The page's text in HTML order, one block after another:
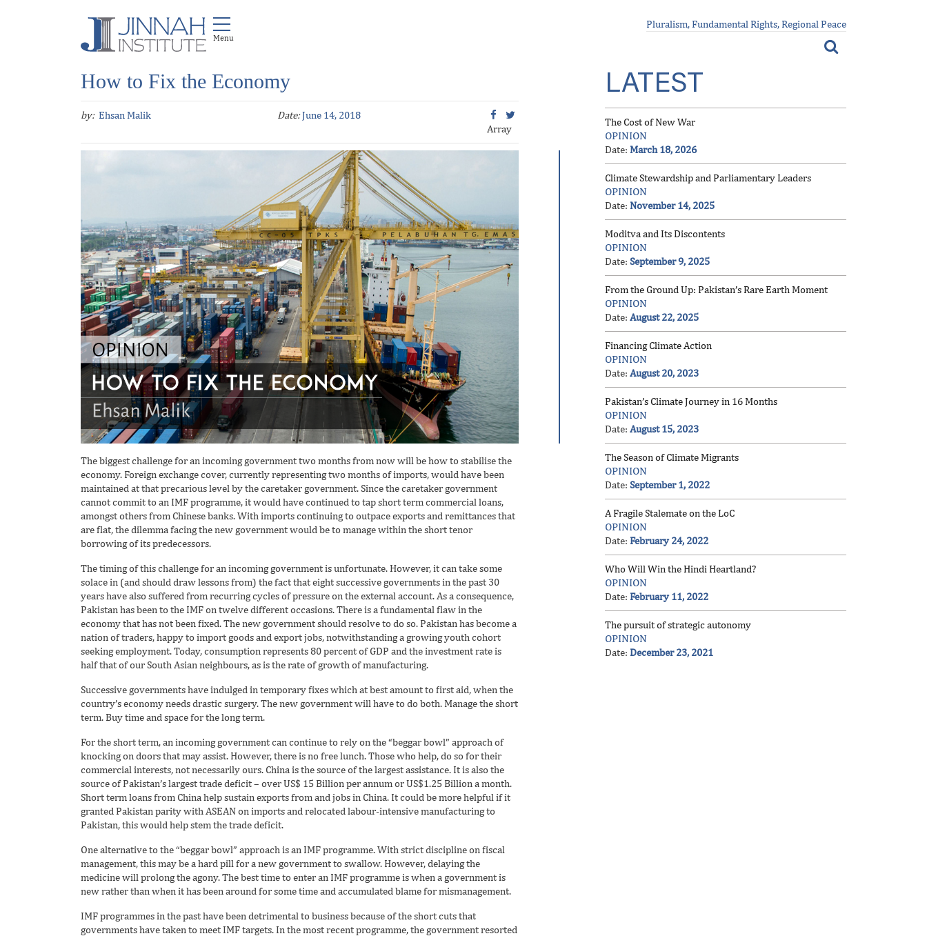
Pluralism, Fundamental Rights, Regional Peace
How to Fix the Economy
by: Ehsan Malik Date:June 14, 2018
Array
The biggest challenge for an incoming government two months from now will be how to stabilise the
economy. Foreign exchange cover, currently representing two months of imports, would have been
maintained at that precarious level by the caretaker government. Since the caretaker government
cannot commit to an IMF programme, it would have continued to tap short term commercial loans,
amongst others from Chinese banks. With imports continuing to outpace exports and remittances that
are flat, the dilemma facing the new government would be to manage within the short tenor
borrowing of its predecessors.
The timing of this challenge for an incoming government is unfortunate. However, it can take some
solace in (and should draw lessons from) the fact that eight successive governments in the past 30
years have also suffered from recurring cycles of pressure on the external account. As a consequence,
Pakistan has been to the IMF on twelve different occasions. There is a fundamental flaw in the
economy that has not been fixed. The new government should resolve to do so. Pakistan has become a
nation of traders, happy to import goods and export jobs, notwithstanding a growing youth cohort
seeking employment. Today, consumption represents 80 percent of GDP and the investment rate is
half that of our South Asian neighbours, as is the rate of growth of manufacturing.
Successive governments have indulged in temporary fixes which at best amount to first aid, when the
country’s economy needs drastic surgery. The new government will have to do both. Manage the short
term. Buy time and space for the long term.
For the short term, an incoming government can continue to rely on the “beggar bowl” approach of
knocking on doors that may assist. However, there is no free lunch. Those who help, do so for their
commercial interests, not necessarily ours. China is the source of the largest assistance. It is also the
source of Pakistan’s largest trade deficit – over US$ 15 Billion per annum or US$1.25 Billion a month.
Short term loans from China help sustain exports from and jobs in China. It could be more helpful if it
granted Pakistan parity with ASEAN on imports and relocated labour-intensive manufacturing to
Pakistan, this would help stem the trade deficit.
One alternative to the “beggar bowl” approach is an IMF programme. With strict discipline on fiscal
management, this may be a hard pill for a new government to swallow. However, delaying the
medicine will prolong the agony. The best time to enter an IMF programme is when a government is
new rather than when it has been around for some time and accumulated blame for mismanagement.
IMF programmes in the past have been detrimental to business because of the short cuts that
governments have taken to meet IMF targets. In the most recent programme, the government resorted
LATEST
The Cost of New War
OPINION
Date: March 18, 2026
Climate Stewardship and Parliamentary Leaders
OPINION
Date: November 14, 2025
Moditva and Its Discontents
OPINION
Date: September 9, 2025
From the Ground Up: Pakistan’s Rare Earth Moment
OPINION
Date: August 22, 2025
Financing Climate Action
OPINION
Date: August 20, 2023
Pakistan’s Climate Journey in 16 Months
OPINION
Date: August 15, 2023
The Season of Climate Migrants
OPINION
Date: September 1, 2022
A Fragile Stalemate on the LoC
OPINION
Date: February 24, 2022
Who Will Win the Hindi Heartland?
OPINION
Date: February 11, 2022
The pursuit of strategic autonomy
OPINION
Date: December 23, 2021